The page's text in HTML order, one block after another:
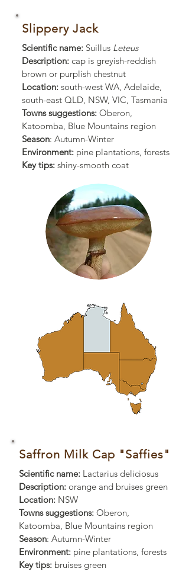
Slippery Jack
Scientific name: Suillus Leteus
Description: cap is greyish-reddish
brown or purplish chestnut
Location: south-west WA, Adelaide,
south-east QLD, NSW, VIC, Tasmania
Towns suggestions: Oberon,
Katoomba, Blue Mountains region
Season: Autumn-Winter
Environment: pine plantations, forests
Key tips: shiny-smooth coat
Saffron Milk Cap "Saffies"
Scientific name: Lactarius deliciosus
Description: orange and bruises green
Location: NSW
Towns suggestions: Oberon,
Katoomba, Blue Mountains region
Season: Autumn-Winter
Environment: pine plantations, forests
Key tips: bruises green